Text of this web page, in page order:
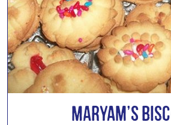
Maryam’s